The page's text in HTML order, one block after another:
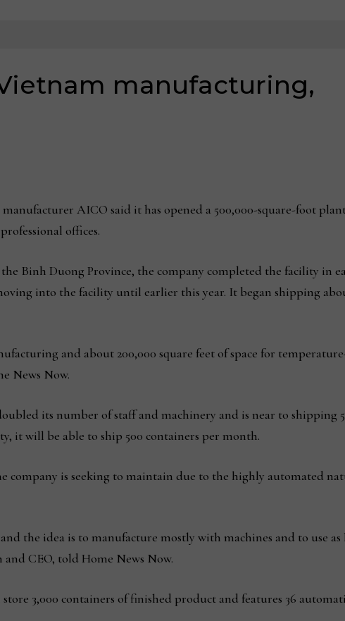
manufacturing,
AICO said it has opened a 500,000-square-foot
offices.
Binh Duong Province, the company completed the facility in
into the facility until earlier this year. It began shipping
and about 200,000 square feet of space for
News Now.
its number of staff and machinery and is near to shipping
it will be able to ship 500 containers per month.
company is seeking to maintain due to the highly automated
the idea is to manufacture mostly with machines and to use
CEO, told Home News Now.
3,000 containers of finished product and features 36